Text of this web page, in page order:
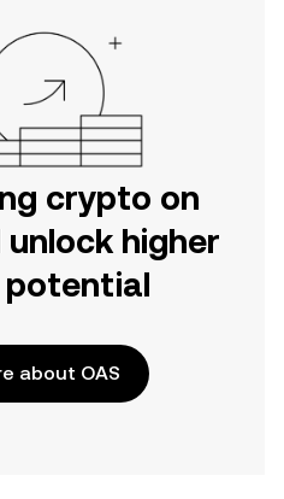
crypto on
unlock higher
potential
about OAS